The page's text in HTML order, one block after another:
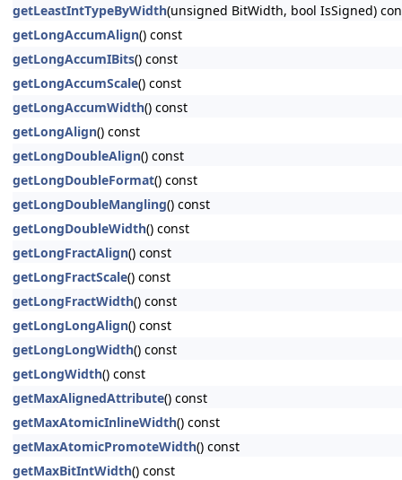
getLeastIntTypeByWidth(unsigned BitWidth, bool IsSigned)
getLongAccumAlign() const
getLongAccumIBits() const
getLongAccumScale() const
getLongAccumWidth() const
getLongAlign() const
getLongDoubleAlign() const
getLongDoubleFormat() const
getLongDoubleMangling() const
getLongDoubleWidth() const
getLongFractAlign() const
getLongFractScale() const
getLongFractWidth() const
getLongLongAlign() const
getLongLongWidth() const
getLongWidth() const
getMaxAlignedAttribute() const
getMaxAtomicInlineWidth() const
getMaxAtomicPromoteWidth() const
getMaxBitIntWidth() const